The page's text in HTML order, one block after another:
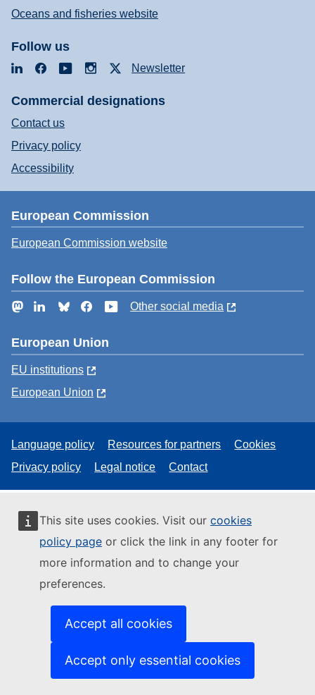
This site uses cookies. Visit our cookies
policy page or click the link in any footer for
more information and to change your
preferences.
Accept all cookies
Accept only essential cookies
Oceans and fisheries website
Follow us
LinkedInFacebookYouTubeInstagramNewsletter
Commercial designations
Contact us
Privacy policy
Accessibility
European Commission
European Commission website
Follow the European Commission
MastodonLinkedInBlueskyFacebookYouTube
Other social media
European Union
EU institutions
European Union
Language policy Resources for partners
Cookies
Privacy policy
Legal notice Contact